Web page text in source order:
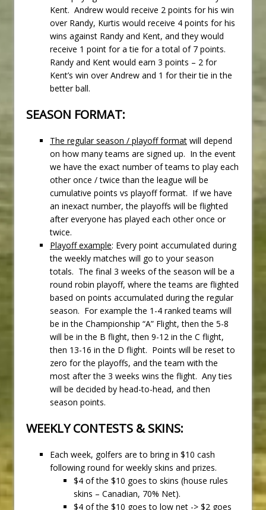
Kent. Andrew would receive 2 points for his win
over Randy, Kurtis would receive 4 points for his
wins against Randy and Kent, and they would
receive 1 point for a tie for a total of 7 points.
Randy and Kent would earn 3 points – 2 for
Kent’s win over Andrew and 1 for their tie in the
better ball.
SEASON FORMAT:
The regular season / playoff format will depend
on how many teams are signed up. In the event
we have the exact number of teams to play each
other once / twice than the league will be
cumulative points vs playoff format. If we have
an inexact number, the playoffs will be flighted
after everyone has played each other once or
twice.
Playoff example: Every point accumulated during
the weekly matches will go to your season
totals. The final 3 weeks of the season will be a
round robin playoff, where the teams are flighted
based on points accumulated during the regular
season. For example the 1-4 ranked teams will
be in the Championship “A” Flight, then the 5-8
will be in the B flight, then 9-12 in the C flight,
then 13-16 in the D flight. Points will be reset to
zero for the playoffs, and the team with the
most after the 3 weeks wins the flight. Any ties
will be decided by head-to-head, and then
season points.
WEEKLY CONTESTS & SKINS:
Each week, golfers are to bring in $10 cash
following round for weekly skins and prizes.
$4 of the $10 goes to skins (house rules
skins – Canadian, 70% Net).
$4 of the $10 goes to low net -> $2 goes